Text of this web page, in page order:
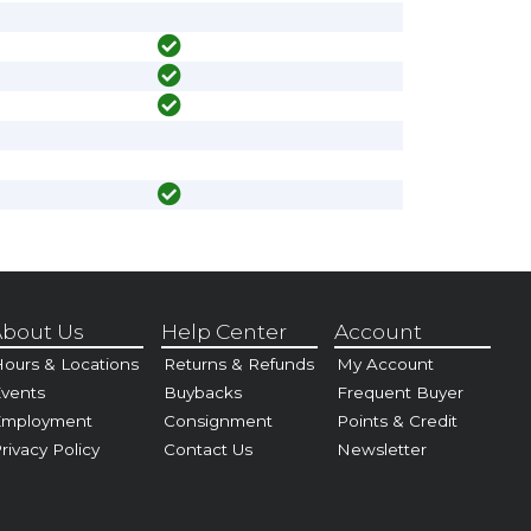
Us
& Locations
Policy
Help Center
Returns & Refunds
Buybacks
Consignment
Contact Us
Account
My Account
Frequent Buyer
Points & Credit
Newsletter